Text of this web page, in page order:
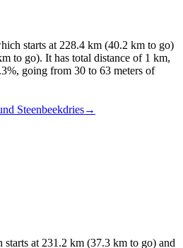
starts at 228.4 km (40.2 km to go)
to go). It has total distance of 1 km,
%, going from 30 to 63 meters of
Steenbeekdries→
starts at 231.2 km (37.3 km to go) and